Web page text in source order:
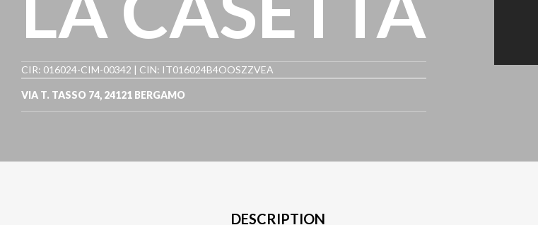
CIR: 016024-CIM-00342 | CIN: IT016024B4OOSZZVEA
VIA T. TASSO 74, 24121 BERGAMO
DESCRIPTION